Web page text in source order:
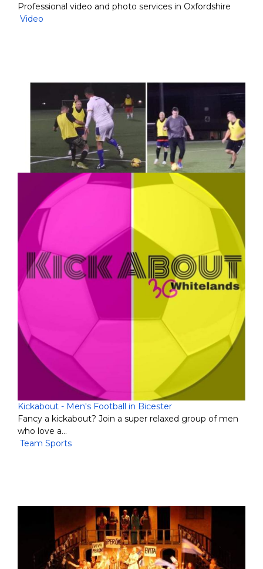
Professional video and photo services in Oxfordshire
Video
Kickabout - Men's Football in Bicester
Fancy a kickabout? Join a super relaxed group of men
who love a…
Team Sports